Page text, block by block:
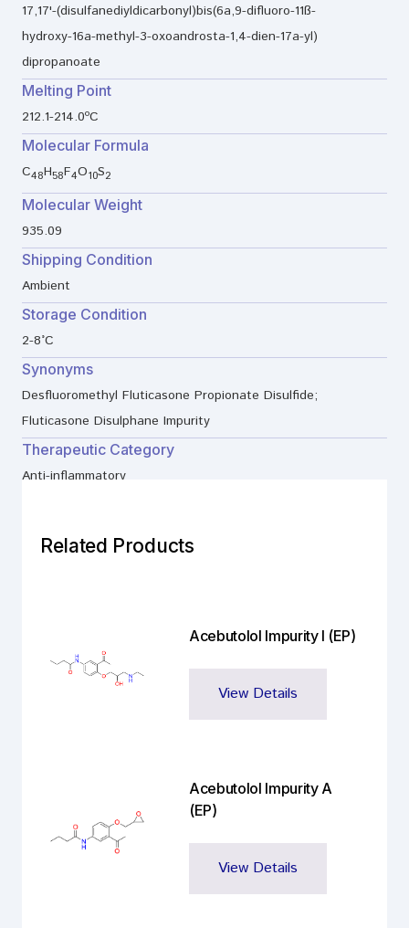
17,17'-(disulfanediyldicarbonyl)bis(6a,9-difluoro-11ß-
hydroxy-16a-methyl-3-oxoandrosta-1,4-dien-17a-yl)
dipropanoate
Melting Point
212.1-214.0ºC
Molecular Formula
C48H58F4O10S2
Molecular Weight
935.09
Shipping Condition
Ambient
Storage Condition
2-8°C
Synonyms
Desfluoromethyl Fluticasone Propionate Disulfide;
Fluticasone Disulphane Impurity
Therapeutic Category
Anti-inflammatory
Related Products
Acebutolol Impurity I (EP)
View Details
Acebutolol Impurity A
(EP)
View Details